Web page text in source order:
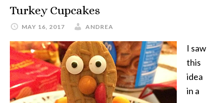
Turkey Cupcakes
MAY 16, 2017 ANDREA
I saw
this
idea
in a